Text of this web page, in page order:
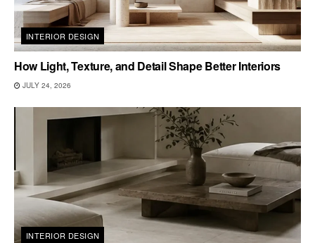
INTERIOR DESIGN
How Light, Texture, and Detail Shape Better Interiors
JULY 24, 2026
INTERIOR DESIGN